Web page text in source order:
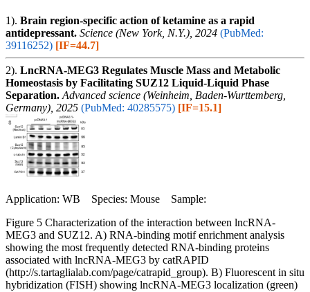
1). Brain region-specific action of ketamine as a rapid
antidepressant. Science (New York, N.Y.), 2024 (PubMed:
39116252) [IF=44.7]
2). LncRNA-MEG3 Regulates Muscle Mass and Metabolic
Homeostasis by Facilitating SUZ12 Liquid-Liquid Phase
Separation. Advanced science (Weinheim, Baden-Wurttemberg,
Germany), 2025 (PubMed: 40285575) [IF=15.1]
Application: WB Species: Mouse Sample:
Figure 5 Characterization of the interaction between lncRNA-
MEG3 and SUZ12. A) RNA-binding motif enrichment analysis
showing the most frequently detected RNA-binding proteins
associated with lncRNA-MEG3 by catRAPID
(http://s.tartaglialab.com/page/catrapid_group). B) Fluorescent in situ
hybridization (FISH) showing lncRNA-MEG3 localization (green)